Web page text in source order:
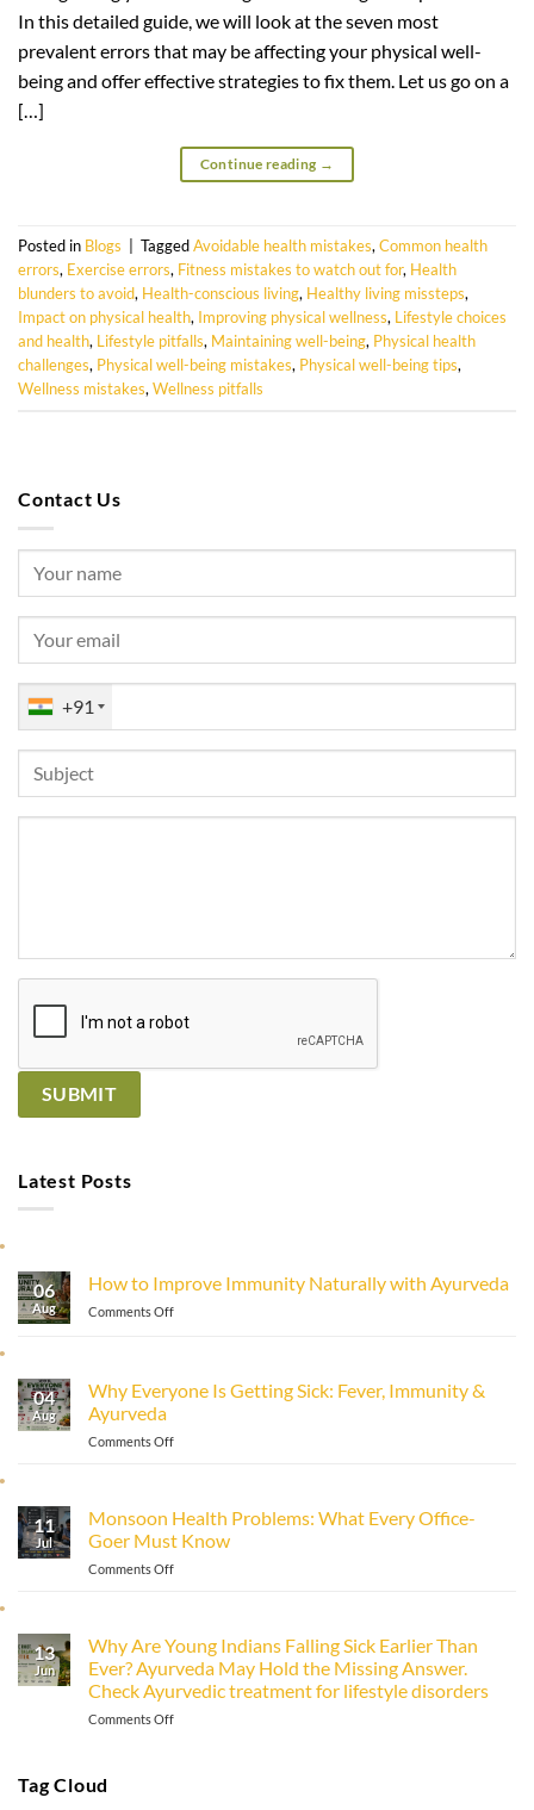
In this detailed guide, we will look at the seven most
prevalent errors that may be affecting your physical well-
being and offer effective strategies to fix them. Let us go on a
[…]
Continue reading →
Posted in Blogs TaggedAvoidable health mistakes,Common health
errors, Exercise errors, Fitness mistakes to watch out for, Health
blunders to avoid, Health-conscious living, Healthy living missteps,
Impact on physical health, Improving physical wellness, Lifestyle choices
and health, Lifestyle pitfalls, Maintaining well-being, Physical health
challenges, Physical well-being mistakes, Physical well-being tips,
Wellness mistakes,Wellness pitfalls
Contact Us
+91
Latest Posts
06
Aug
How to Improve Immunity Naturally with Ayurveda
Comments Offon
Immunity
04
Aug
Why Everyone Is Getting Sick: Fever, Immunity &
Ayurveda
Comments Offon
Getting
Sick:
Fever,
11
Jul
Monsoon Health Problems: What Every Office-
Goer Must Know
Comments Offon
What
Every
Office-
13
Jun
Why Are Young Indians Falling Sick Earlier Than
Ever? Ayurveda May Hold the Missing Answer.
Check Ayurvedic treatment for lifestyle disorders
Comments Offon
Tag Cloud